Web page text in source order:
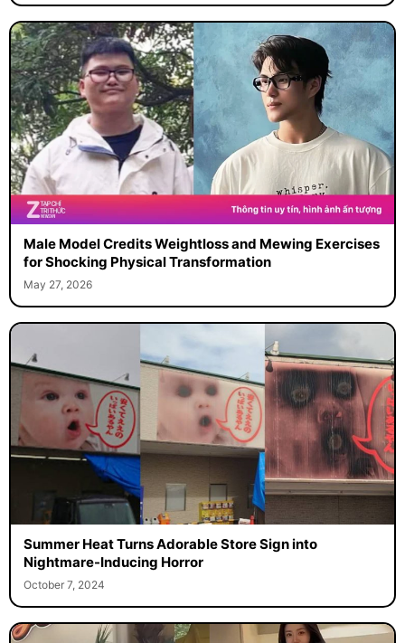
Male Model Credits Weightloss and Mewing Exercises
for Shocking Physical Transformation
May 27, 2026
Summer Heat Turns Adorable Store Sign into
Nightmare-Inducing Horror
October 7, 2024